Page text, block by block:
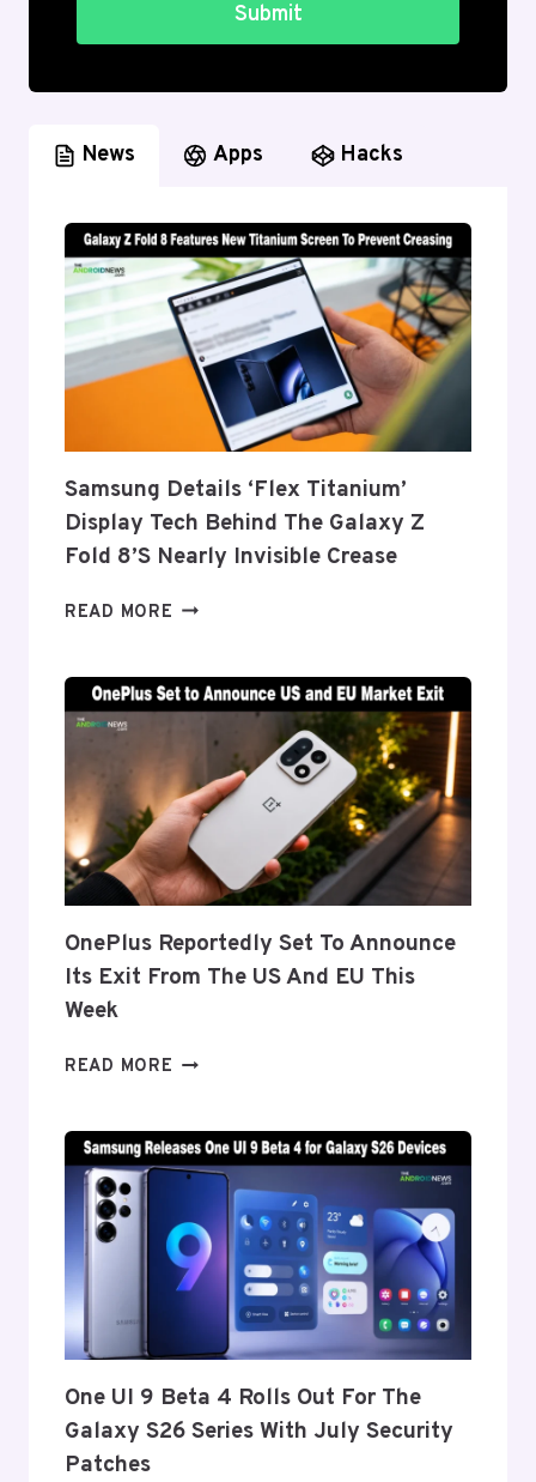
Submit
News Apps Hacks
Samsung Details ‘Flex Titanium’
Display Tech Behind The Galaxy Z
Fold 8’s Nearly Invisible Crease
READ MORE SAMSUNG
TITANIUM’
DISPLAY
TECH
BEHIND
THE
GALAXY
Z
FOLD
8’S
NEARLY
INVISIBLE
OnePlus Reportedly Set To Announce
Its Exit From The US And EU This
Week
READ MORE ONEPLUS
TO
ANNOUNCE
EXIT
FROM
THE
EU
THIS
WEEK
One UI 9 Beta 4 Rolls Out For The
Galaxy S26 Series With July Security
Patches